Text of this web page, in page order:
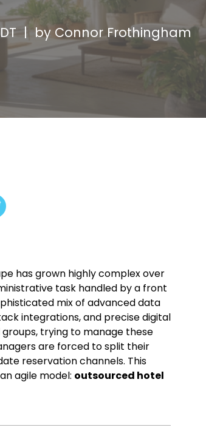
| by Connor Frothingham
has grown highly complex over
task handled by a front
mix of advanced data
integrations, and precise digital
trying to manage these
are forced to split their
reservation channels. This
agile model: outsourced hotel